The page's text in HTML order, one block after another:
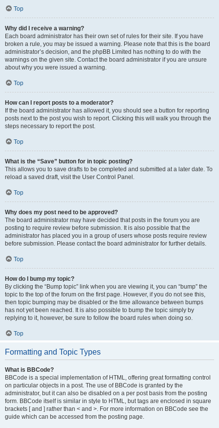
Top
Why did I receive a warning?
Each board administrator has their own set of rules for their site. If you have
broken a rule, you may be issued a warning. Please note that this is the board
administrator’s decision, and the phpBB Limited has nothing to do with the
warnings on the given site. Contact the board administrator if you are unsure
about why you were issued a warning.
Top
How can I report posts to a moderator?
If the board administrator has allowed it, you should see a button for reporting
posts next to the post you wish to report. Clicking this will walk you through the
steps necessary to report the post.
Top
What is the “Save” button for in topic posting?
This allows you to save drafts to be completed and submitted at a later date. To
reload a saved draft, visit the User Control Panel.
Top
Why does my post need to be approved?
The board administrator may have decided that posts in the forum you are
posting to require review before submission. It is also possible that the
administrator has placed you in a group of users whose posts require review
before submission. Please contact the board administrator for further details.
Top
How do I bump my topic?
By clicking the “Bump topic” link when you are viewing it, you can “bump” the
topic to the top of the forum on the first page. However, if you do not see this,
then topic bumping may be disabled or the time allowance between bumps
has not yet been reached. It is also possible to bump the topic simply by
replying to it, however, be sure to follow the board rules when doing so.
Top
Formatting and Topic Types
What is BBCode?
BBCode is a special implementation of HTML, offering great formatting control
on particular objects in a post. The use of BBCode is granted by the
administrator, but it can also be disabled on a per post basis from the posting
form. BBCode itself is similar in style to HTML, but tags are enclosed in square
brackets [ and ] rather than < and >. For more information on BBCode see the
guide which can be accessed from the posting page.